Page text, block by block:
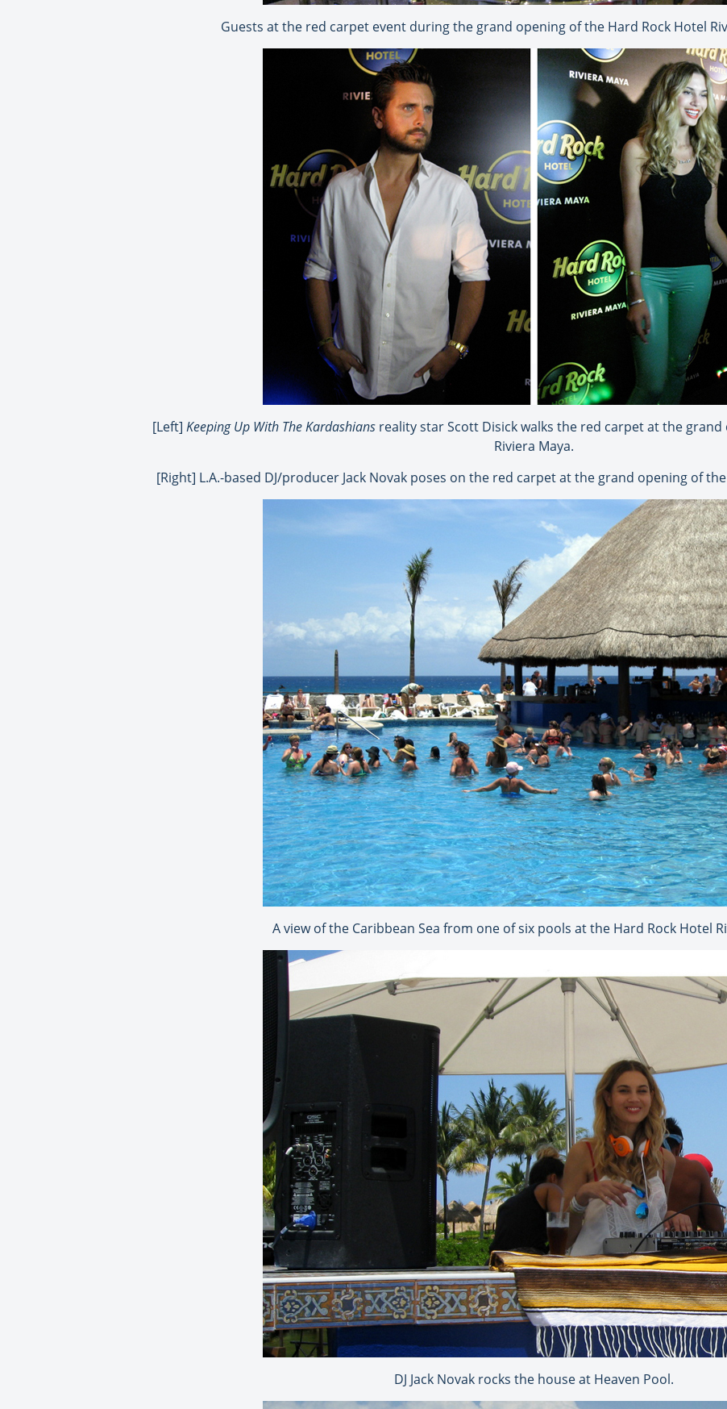
Guests at the red carpet event during the grand opening of the Hard Rock Hotel
[Left] Keeping Up With The Kardashiansreality star Scott Disick walks the red carpet at the
Riviera Maya.
[Right] L.A.-based DJ/producer Jack Novak poses on the red carpet at the grand opening of
A view of the Caribbean Sea from one of six pools at the Hard Rock Hotel
DJ Jack Novak rocks the house at Heaven Pool.